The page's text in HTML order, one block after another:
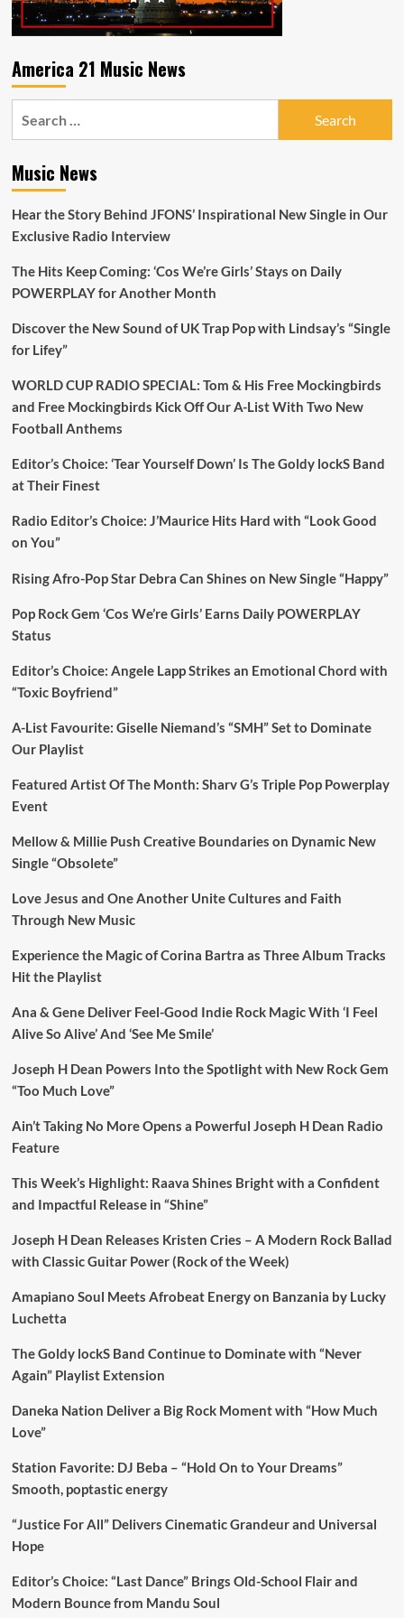
out
now
melodic
singer/songwriter
Ruin’.
America 21 Music News
Music News
Hear the Story Behind JFONS’ Inspirational New Single in Our
Exclusive Radio Interview
The Hits Keep Coming: ‘Cos We’re Girls’ Stays on Daily
POWERPLAY for Another Month
Discover the New Sound of UK Trap Pop with Lindsay’s “Single
for Lifey”
WORLD CUP RADIO SPECIAL: Tom & His Free Mockingbirds
and Free Mockingbirds Kick Off Our A-List With Two New
Football Anthems
Editor’s Choice: ‘Tear Yourself Down’ Is The Goldy lockS Band
at Their Finest
Radio Editor’s Choice: J’Maurice Hits Hard with “Look Good
on You”
Rising Afro-Pop Star Debra Can Shines on New Single “Happy”
Pop Rock Gem ‘Cos We’re Girls’ Earns Daily POWERPLAY
Status
Editor’s Choice: Angele Lapp Strikes an Emotional Chord with
“Toxic Boyfriend”
A-List Favourite: Giselle Niemand’s “SMH” Set to Dominate
Our Playlist
Featured Artist Of The Month: Sharv G’s Triple Pop Powerplay
Event
Mellow & Millie Push Creative Boundaries on Dynamic New
Single “Obsolete”
Love Jesus and One Another Unite Cultures and Faith
Through New Music
Experience the Magic of Corina Bartra as Three Album Tracks
Hit the Playlist
Ana & Gene Deliver Feel-Good Indie Rock Magic With ‘I Feel
Alive So Alive’ And ‘See Me Smile’
Joseph H Dean Powers Into the Spotlight with New Rock Gem
“Too Much Love”
Ain’t Taking No More Opens a Powerful Joseph H Dean Radio
Feature
This Week’s Highlight: Raava Shines Bright with a Confident
and Impactful Release in “Shine”
Joseph H Dean Releases Kristen Cries – A Modern Rock Ballad
with Classic Guitar Power (Rock of the Week)
Amapiano Soul Meets Afrobeat Energy on Banzania by Lucky
Luchetta
The Goldy lockS Band Continue to Dominate with “Never
Again” Playlist Extension
Daneka Nation Deliver a Big Rock Moment with “How Much
Love”
Station Favorite: DJ Beba – “Hold On to Your Dreams”
Smooth, poptastic energy
“Justice For All” Delivers Cinematic Grandeur and Universal
Hope
Editor’s Choice: “Last Dance” Brings Old-School Flair and
Modern Bounce from Mandu Soul